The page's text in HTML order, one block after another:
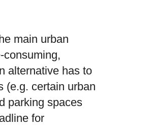
main urban
consuming,
alternative has to
(e.g. certain urban
parking spaces
for